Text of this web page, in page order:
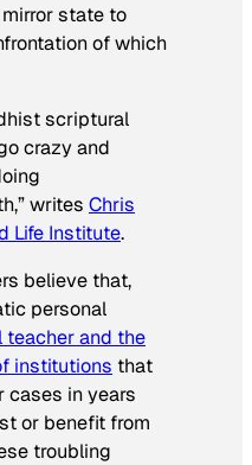
state to
of which
scriptural
crazy and
writes Chris
Life Institute.
believe that,
personal
and the
institutions that
cases in years
or benefit from
troubling